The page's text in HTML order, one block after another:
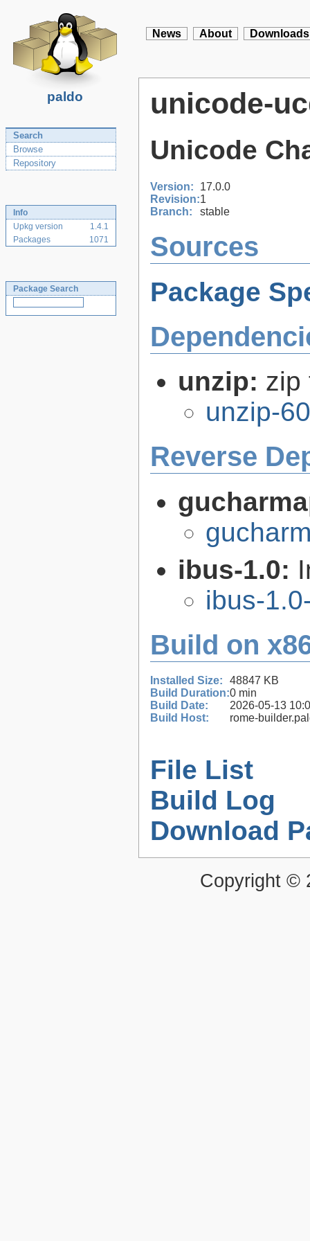
paldo
News About Downloads
Search
Browse
Repository
Info
Upkg version
1.4.1
Packages
1071
Package Search
unicode-
Unicode
Version:
17.0.0
Revision:1
Branch:
stable
Sources
Package
unzip: zip
unzip-
Reverse
ibus-1.0:
ibus-
Build on
Installed Size:
48847 KB
Build Duration:0 min
Build Date:
2026-05-13
Build Host:
rome-
File List
Build Log
Download
Copyright ©